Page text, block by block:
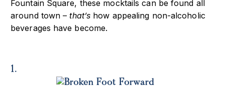
Fountain Square, these mocktails can be found all
around town –that’s how appealing non-alcoholic
beverages have become.
1.